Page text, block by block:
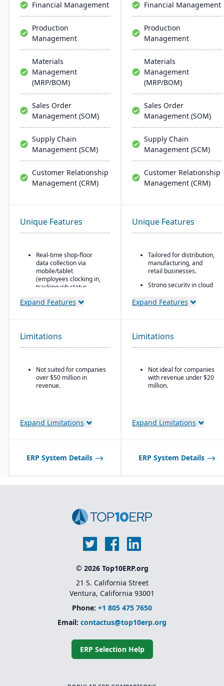
management, scheduling,
customer relationship
management, and
tracking job costs.
Financial Management
Production
Management
Materials
Management
(MRP/BOM)
Sales Order
Management (SOM)
Supply Chain
Management (SCM)
Customer Relationship
Management (CRM)
Financial Management
Production
Management
Materials
Management
(MRP/BOM)
Sales Order
Management (SOM)
Supply Chain
Management (SCM)
Customer Relationship
Management (CRM)
Unique Features
Real-time shop-floor
data collection via
mobile/tablet
(employees clocking in,
tracking job status,
etc.).
serial tracking, multiple
bins/locations,
FIFO/LIFO/average/standard
Expand Features
Unique Features
Tailored for distribution,
manufacturing, and
retail businesses.
Strong security in cloud
Virtual Private Cloud.
Expand Features
Limitations
Not suited for companies
over $50 million in
revenue.
Expand Limitations
Limitations
Not ideal for companies
with revenue under $20
million.
Expand Limitations
ERP System Details ERP System Details
© 2026 Top10ERP.org
21 S. California Street
Ventura, California 93001
Phone: +1 805 475 7650
Email: contactus@top10erp.org
ERP Selection Help